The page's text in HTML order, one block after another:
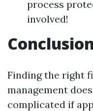
process
involved!
Finding the right
management
complicated if